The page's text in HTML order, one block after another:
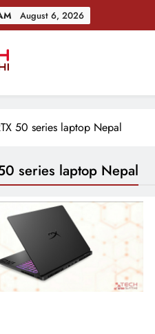
August 6, 2026
50 series laptop Nepal
series laptop Nepal